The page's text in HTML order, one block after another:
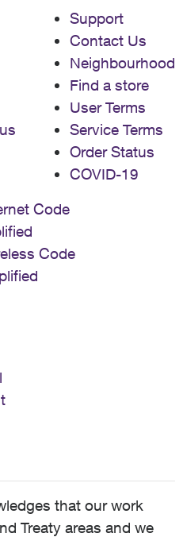
Support
Contact Us
Neighbourhood
Find a store
User Terms
Service Terms
Order Status
COVID-19
Code
Code
that our work
Treaty areas and we